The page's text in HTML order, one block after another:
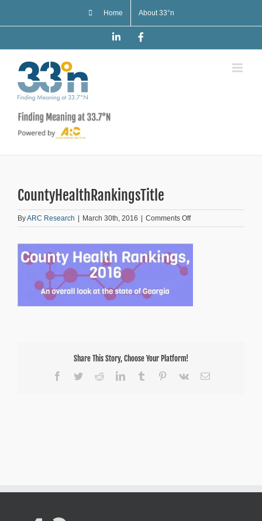
Home About 33°n
LinkedIn
CountyHealthRankingsTitle
ByARC Research | March 30th, 2016 | Comments Offon
Share This Story, Choose Your Platform!
Facebook
TwitterRedditLinkedInTumblr Pinterest
Vk Email